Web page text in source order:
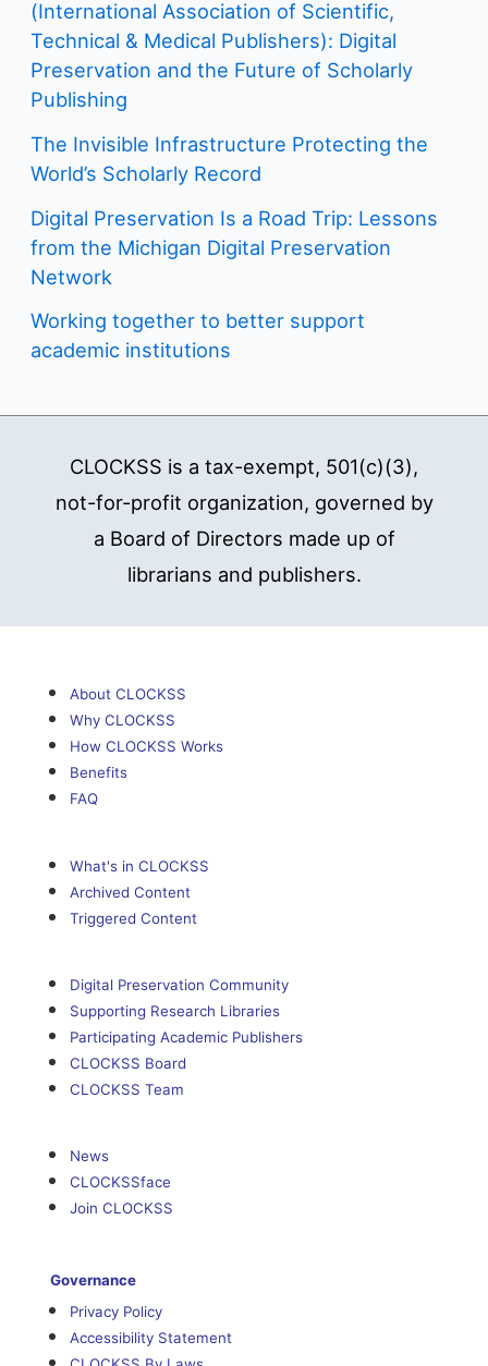
(International Association of Scientific,
Technical & Medical Publishers): Digital
Preservation and the Future of Scholarly
Publishing
The Invisible Infrastructure Protecting the
World’s Scholarly Record
Digital Preservation Is a Road Trip: Lessons
from the Michigan Digital Preservation
Network
Working together to better support
academic institutions
CLOCKSS is a tax-exempt, 501(c)(3),
not-for-profit organization, governed by
a Board of Directors made up of
librarians and publishers.
About CLOCKSS
Why CLOCKSS
How CLOCKSS Works
Benefits
FAQ
What's in CLOCKSS
Archived Content
Triggered Content
Digital Preservation Community
Supporting Research Libraries
Participating Academic Publishers
CLOCKSS Board
CLOCKSS Team
News
CLOCKSSface
Join CLOCKSS
Governance
Privacy Policy
Accessibility Statement